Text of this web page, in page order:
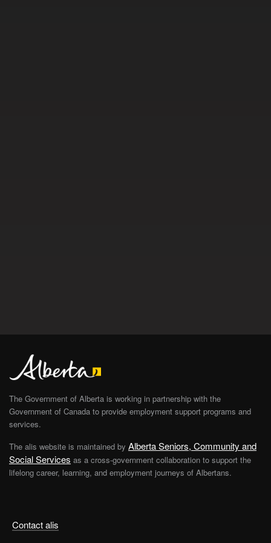
Contact alis
The Government of Alberta is working in partnership with the
Government of Canada to provide employment support programs and
services.
The alis website is maintained by Alberta Seniors, Community and
Social Services as a cross-government collaboration to support the
lifelong career, learning, and employment journeys of Albertans.